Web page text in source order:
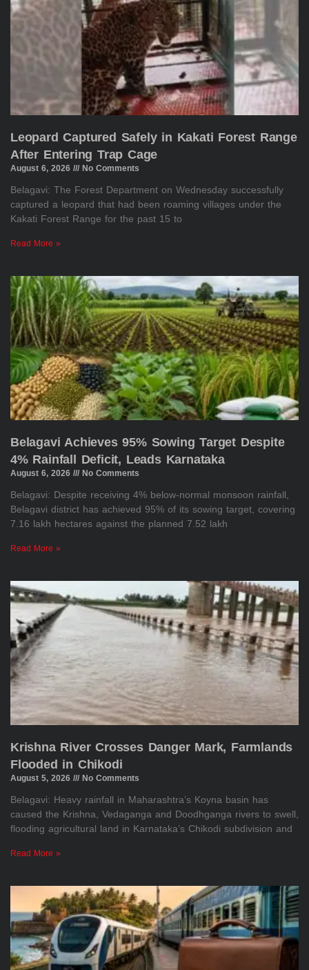
Leopard Captured Safely in Kakati Forest Range
After Entering Trap Cage
August 6, 2026 No Comments
Belagavi: The Forest Department on Wednesday successfully
captured a leopard that had been roaming villages under the
Kakati Forest Range for the past 15 to
Read More »
Belagavi Achieves 95% Sowing Target Despite
4% Rainfall Deficit, Leads Karnataka
August 6, 2026 No Comments
Belagavi: Despite receiving 4% below-normal monsoon rainfall,
Belagavi district has achieved 95% of its sowing target, covering
7.16 lakh hectares against the planned 7.52 lakh
Read More »
Krishna River Crosses Danger Mark, Farmlands
Flooded in Chikodi
August 5, 2026 No Comments
Belagavi: Heavy rainfall in Maharashtra’s Koyna basin has
caused the Krishna, Vedaganga and Doodhganga rivers to swell,
flooding agricultural land in Karnataka’s Chikodi subdivision and
Read More »